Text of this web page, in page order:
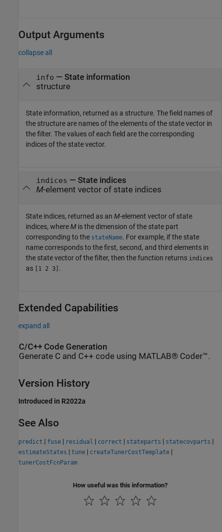
Output Arguments
collapse all
info — State information
structure
State information, returned as a structure. The field names of
the structure are names of the elements of the state vector in
the filter. The values of each field are the corresponding
indices of the state vector.
indices — State indices
M-element vector of state indices
State indices, returned as an M-element vector of state
indices, whereM is the dimension of the state part
corresponding to the stateName. For example, if the state
name corresponds to the first, second, and third elements in
the state vector of the filter, then the function returns indices
as [1 2 3] .
Extended Capabilities
expand all
C/C++ Code Generation
Generate C and C++ code using MATLAB® Coder™.
Version History
Introduced in R2022a
See Also
predict | fuse | residual | correct | stateparts | statecovparts |
estimateStates | tune | createTunerCostTemplate |
tunerCostFcnParam
How useful was this information?